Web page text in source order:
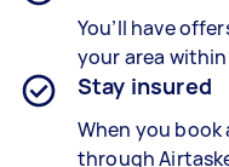
You’ll have
your area
Stay insured
When you book
through